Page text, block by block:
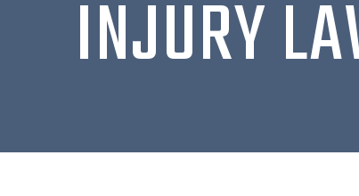
INJURY